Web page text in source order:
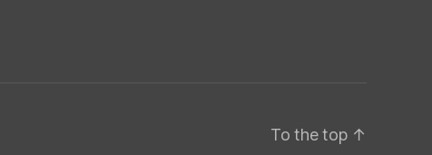
To the top ↑